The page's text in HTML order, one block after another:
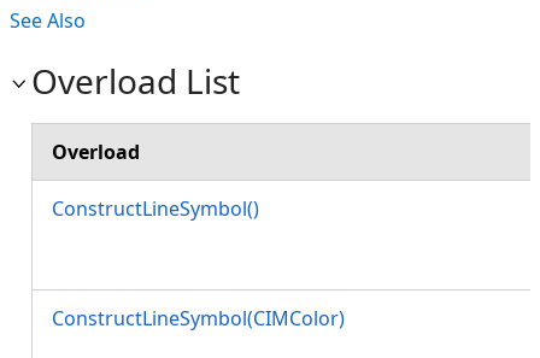
See Also
Overload List
Overload
ConstructLineSymbol()
ConstructLineSymbol(CIMColor)